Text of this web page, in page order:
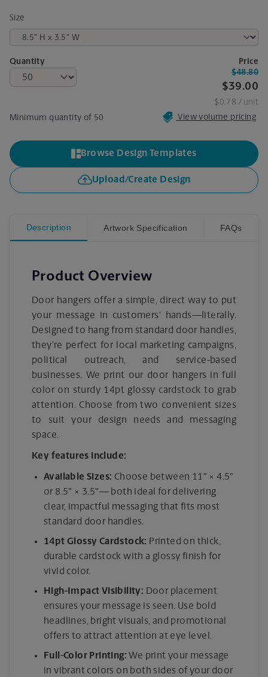
Size
Quantity
Minimum quantity of 50
Price
$39.00
$48.80
$0.78 / unit
View volume pricing
Browse Design Templates
Upload/Create Design
Description Artwork Specification FAQs
Product Overview
Door hangers offer a simple, direct way to put
your message in customers’ hands—literally.
Designed to hang from standard door handles,
they’re perfect for local marketing campaigns,
political outreach, and service-based
businesses. We print our door hangers in full
color on sturdy 14pt glossy cardstock to grab
attention. Choose from two convenient sizes
to suit your design needs and messaging
space.
Key features include:
Available Sizes: Choose between 11" × 4.5"
or 8.5" × 3.5"— both ideal for delivering
clear, impactful messaging that fits most
standard door handles.
14pt Glossy Cardstock: Printed on thick,
durable cardstock with a glossy finish for
vivid color.
High-Impact Visibility: Door placement
ensures your message is seen. Use bold
headlines, bright visuals, and promotional
offers to attract attention at eye level.
Full-Color Printing: We print your message
in vibrant colors on both sides of your door